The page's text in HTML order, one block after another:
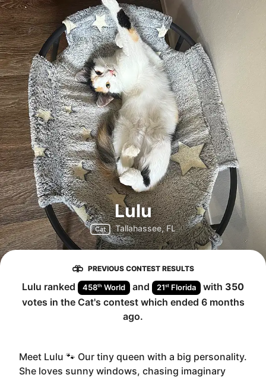
Lulu
Cat Tallahassee, FL
PREVIOUS CONTEST RESULTS
Lulu ranked 458th World and 21st Florida with 350
votes in the Cat's contest which ended 6 months
ago.
Meet Lulu 🐾 Our tiny queen with a big personality.
She loves sunny windows, chasing imaginary